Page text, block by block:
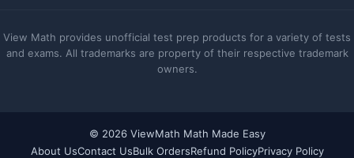
View Math provides unofficial test prep products for a variety of tests
and exams. All trademarks are property of their respective trademark
owners.
© 2026 ViewMath Math Made Easy
About UsContact UsBulk OrdersRefund PolicyPrivacy Policy